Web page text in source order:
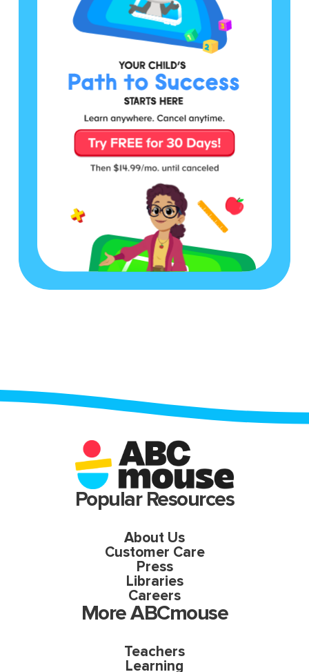
Popular Resources
About Us
Customer Care
Press
Libraries
Careers
More ABCmouse
Teachers
Learning